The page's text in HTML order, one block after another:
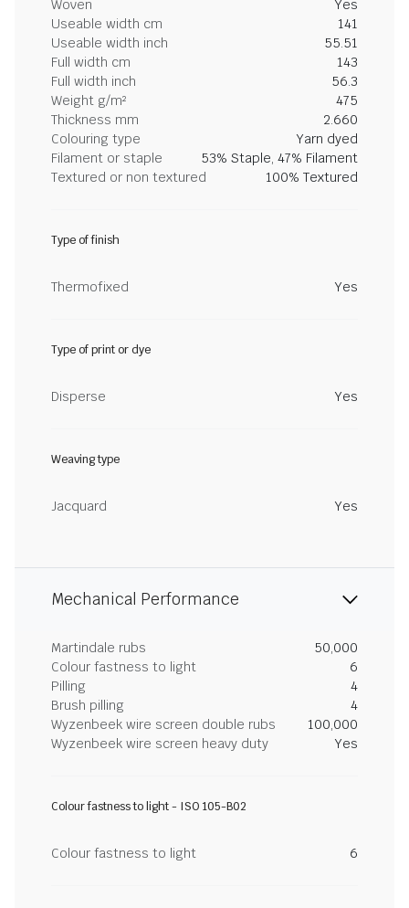
Woven
Yes
Useable width cm
141
Useable width inch
55.51
Full width cm
143
Full width inch
56.3
Weight g/m²
475
Thickness mm
2.660
Colouring type
Yarn dyed
Filament or staple
53% Staple, 47% Filament
Textured or non textured
100% Textured
Type of finish
Thermofixed Yes
Type of print or dye
Disperse Yes
Weaving type
Jacquard Yes
Mechanical Performance
Martindale rubs
50,000
Colour fastness to light
6
Pilling
4
Brush pilling
4
Wyzenbeek wire screen double rubs
100,000
Wyzenbeek wire screen heavy duty
Yes
Colour fastness to light - ISO 105-B02
Colour fastness to light 6